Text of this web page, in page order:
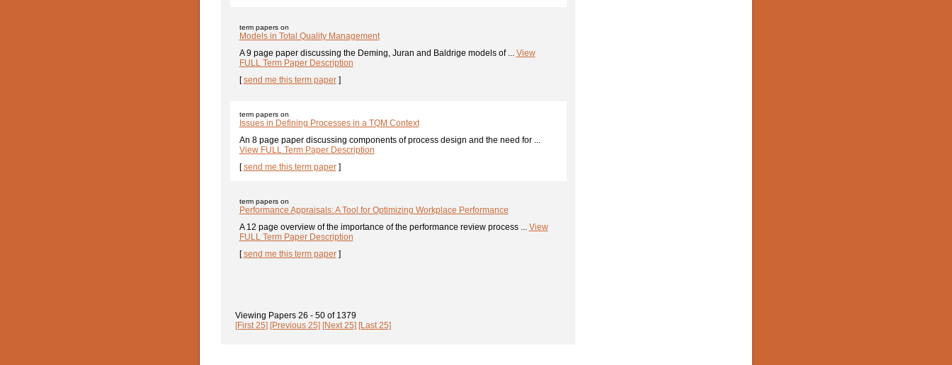
term papers on
Models in Total Quality Management
A 9 page paper discussing the Deming, Juran and Baldrige models of ... View
FULL Term Paper Description
[send me this term paper]
term papers on
Issues in Defining Processes in a TQM Context
An 8 page paper discussing components of process design and the need for ...
View FULL Term Paper Description
[send me this term paper]
term papers on
Performance Appraisals: A Tool for Optimizing Workplace Performance
A 12 page overview of the importance of the performance review process ... View
FULL Term Paper Description
[send me this term paper]
Viewing Papers 26 - 50 of 1379
[First 25] [Previous 25] [Next 25] [Last 25]